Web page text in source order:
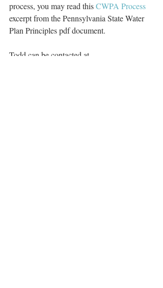
process, you may read this CWPA Process
excerpt from the Pennsylvania State Water
Plan Principles pdf document.
Todd can be contacted at